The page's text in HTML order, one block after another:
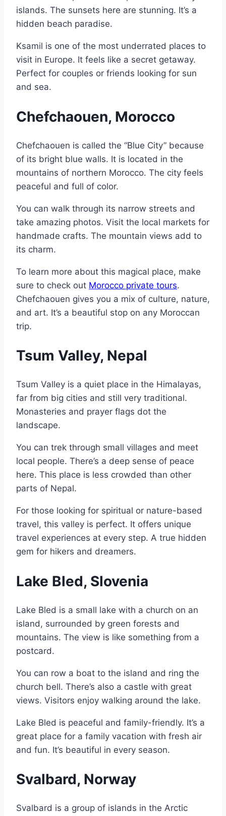
islands. The sunsets here are stunning. It’s a
hidden beach paradise.
Ksamil is one of the most underrated places to
visit in Europe. It feels like a secret getaway.
Perfect for couples or friends looking for sun
and sea.
Chefchaouen, Morocco
Chefchaouen is called the “Blue City” because
of its bright blue walls. It is located in the
mountains of northern Morocco. The city feels
peaceful and full of color.
You can walk through its narrow streets and
take amazing photos. Visit the local markets for
handmade crafts. The mountain views add to
its charm.
To learn more about this magical place, make
sure to check out Morocco private tours.
Chefchaouen gives you a mix of culture, nature,
and art. It’s a beautiful stop on any Moroccan
trip.
Tsum Valley, Nepal
Tsum Valley is a quiet place in the Himalayas,
far from big cities and still very traditional.
Monasteries and prayer flags dot the
landscape.
You can trek through small villages and meet
local people. There’s a deep sense of peace
here. This place is less crowded than other
parts of Nepal.
For those looking for spiritual or nature-based
travel, this valley is perfect. It offers unique
travel experiences at every step. A true hidden
gem for hikers and dreamers.
Lake Bled, Slovenia
Lake Bled is a small lake with a church on an
island, surrounded by green forests and
mountains. The view is like something from a
postcard.
You can row a boat to the island and ring the
church bell. There’s also a castle with great
views. Visitors enjoy walking around the lake.
Lake Bled is peaceful and family-friendly. It’s a
great place for a family vacation with fresh air
and fun. It’s beautiful in every season.
Svalbard, Norway
Svalbard is a group of islands in the Arctic